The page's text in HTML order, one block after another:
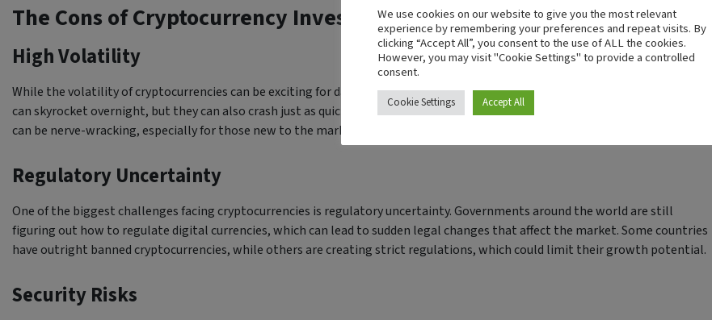
The Cons of Cryptocurrency Investment
High Volatility
While the volatility of cryptocurrencies can be exciting for day traders, it poses a significant risk for long-term investors. Prices
can skyrocket overnight, but they can also crash just as quickly. Investors need to be prepared for these dramatic swings, which
can be nerve-wracking, especially for those new to the market.
Regulatory Uncertainty
One of the biggest challenges facing cryptocurrencies is regulatory uncertainty. Governments around the world are still
figuring out how to regulate digital currencies, which can lead to sudden legal changes that affect the market. Some countries
have outright banned cryptocurrencies, while others are creating strict regulations, which could limit their growth potential.
Security Risks
We use cookies on our website to give you the most relevant
experience by remembering your preferences and repeat visits. By
clicking “Accept All”, you consent to the use of ALL the cookies.
However, you may visit "Cookie Settings" to provide a controlled
consent.
Cookie Settings Accept All